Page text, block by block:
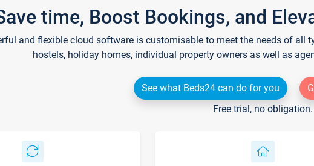
time, Boost Bookings, and
and flexible cloud software is customisable to meet the needs of
hostels, holiday homes, individual property owners as well as
See what Beds24 can do for you
Free trial, no obligation.